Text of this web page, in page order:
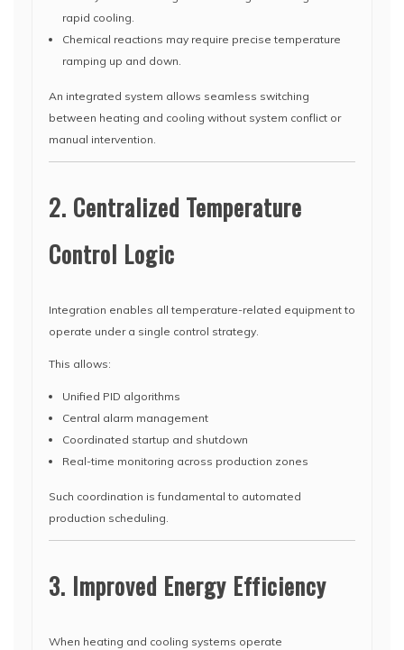
rapid cooling.
Chemical reactions may require precise temperature
ramping up and down.
An integrated system allows seamless switching
between heating and cooling without system conflict or
manual intervention.
2. Centralized Temperature
Control Logic
Integration enables all temperature-related equipment to
operate under a single control strategy.
This allows:
Unified PID algorithms
Central alarm management
Coordinated startup and shutdown
Real-time monitoring across production zones
Such coordination is fundamental to automated
production scheduling.
3. Improved Energy Efficiency
When heating and cooling systems operate